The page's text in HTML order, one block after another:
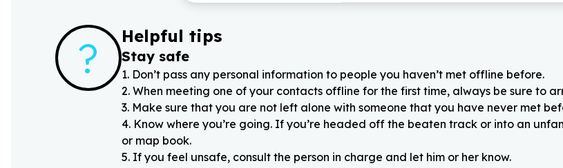
? Helpful tips
Stay safe
1. Don’t pass any personal information to people you haven’t met offline before.
2. When meeting one of your contacts offline for the first time, always be sure to
3. Make sure that you are not left alone with someone that you have never met
4. Know where you’re going. If you’re headed off the beaten track or into an
or map book.
5. If you feel unsafe, consult the person in charge and let him or her know.